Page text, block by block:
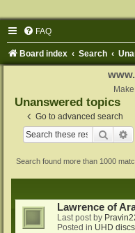
FAQ
Board index Search
Unanswered topics
Go to advanced search
Search
Search found more than 1000
Lawrence of
Last post by
Posted in UHD discs